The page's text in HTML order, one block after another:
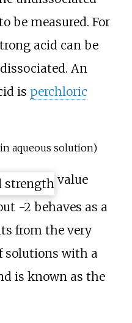
be measured. For
acid can be
An
is perchloric
aqueous solution)
value
−2 behaves as a
from the very
solutions with a
is known as the